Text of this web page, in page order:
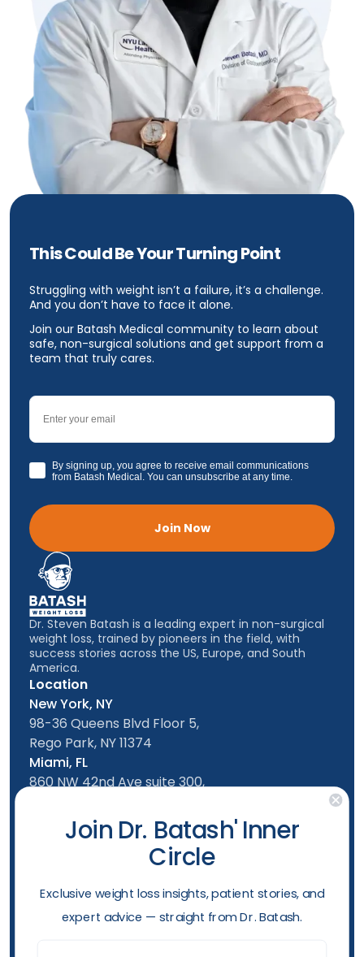
This Could Be Your Turning Point
Struggling with weight isn’t a failure, it’s a challenge.
And you don’t have to face it alone.
Join our Batash Medical community to learn about
safe, non-surgical solutions and get support from a
team that truly cares.
Email
GDPRBy signing up, you agree to receive email communications
from Batash Medical. You can unsubscribe at any time.
Join Now
Location
New York, NY
98-36 Queens Blvd Floor 5,
Rego Park, NY 11374
Miami, FL
860 NW 42nd Ave suite 300,
Dr. Steven Batash is a leading expert in non-surgical
weight loss, trained by pioneers in the field, with
success stories across the US, Europe, and South
America.
Mon-Friday: 9am - 5:00pm
Saturday: 10am - 4:00pm
Sunday: 10am - 4:00pm
Follow usJoin Dr. Batash' Inner
Circle
​Exclusive weight loss insights, patient stories, and
expert advice — straight from Dr. Batash.